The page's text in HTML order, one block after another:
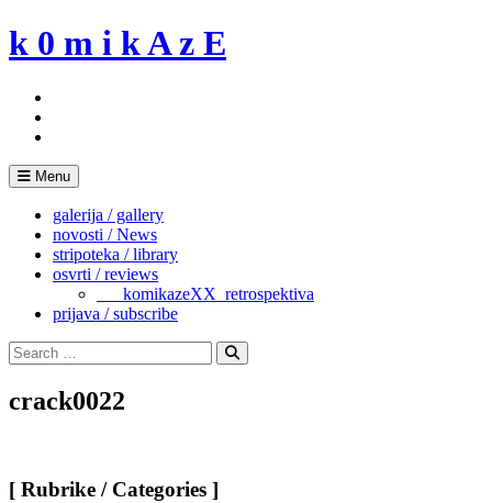
Skip
to
k 0 m i k A z E
Menu
galerija / gallery
novosti / News
stripoteka / library
osvrti / reviews
___komikazeXX_retrospektiva
prijava / subscribe
Search
for:
Search
crack0022
[ Rubrike / Categories ]